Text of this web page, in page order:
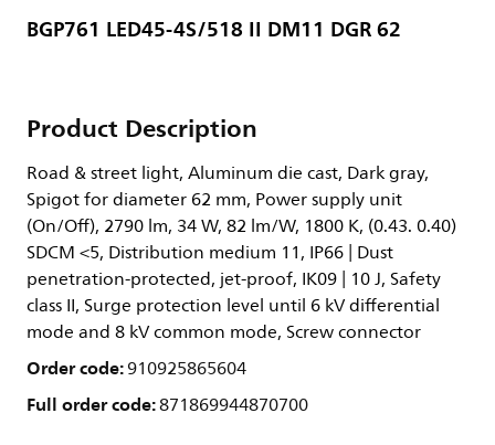
BGP761 LED45-4S/518 II DM11 DGR 62
Product Description
Road & street light, Aluminum die cast, Dark gray,
Spigot for diameter 62 mm, Power supply unit
(On/Off), 2790 lm, 34 W, 82 lm/W, 1800 K, (0.43. 0.40)
SDCM <5, Distribution medium 11, IP66 | Dust
penetration-protected, jet-proof, IK09 | 10 J, Safety
class II, Surge protection level until 6 kV differential
mode and 8 kV common mode, Screw connector
Order code:910925865604
Full order code:871869944870700